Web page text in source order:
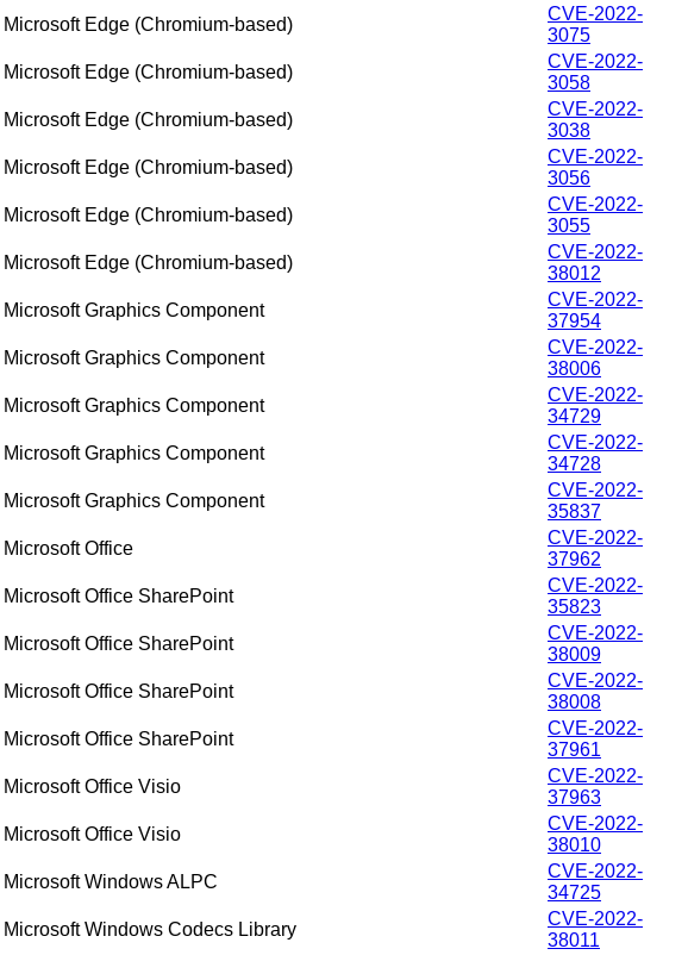
Microsoft Edge (Chromium-based)
CVE-2022-
3075
Microsoft Edge (Chromium-based)
CVE-2022-
3058
Microsoft Edge (Chromium-based)
CVE-2022-
3038
Microsoft Edge (Chromium-based)
CVE-2022-
3056
Microsoft Edge (Chromium-based)
CVE-2022-
3055
Microsoft Edge (Chromium-based)
CVE-2022-
38012
Microsoft Graphics Component
CVE-2022-
37954
Microsoft Graphics Component
CVE-2022-
38006
Microsoft Graphics Component
CVE-2022-
34729
Microsoft Graphics Component
CVE-2022-
34728
Microsoft Graphics Component
CVE-2022-
35837
Microsoft Office
CVE-2022-
37962
Microsoft Office SharePoint
CVE-2022-
35823
Microsoft Office SharePoint
CVE-2022-
38009
Microsoft Office SharePoint
CVE-2022-
38008
Microsoft Office SharePoint
CVE-2022-
37961
Microsoft Office Visio
CVE-2022-
37963
Microsoft Office Visio
CVE-2022-
38010
Microsoft Windows ALPC
CVE-2022-
34725
Microsoft Windows Codecs Library
CVE-2022-
38011